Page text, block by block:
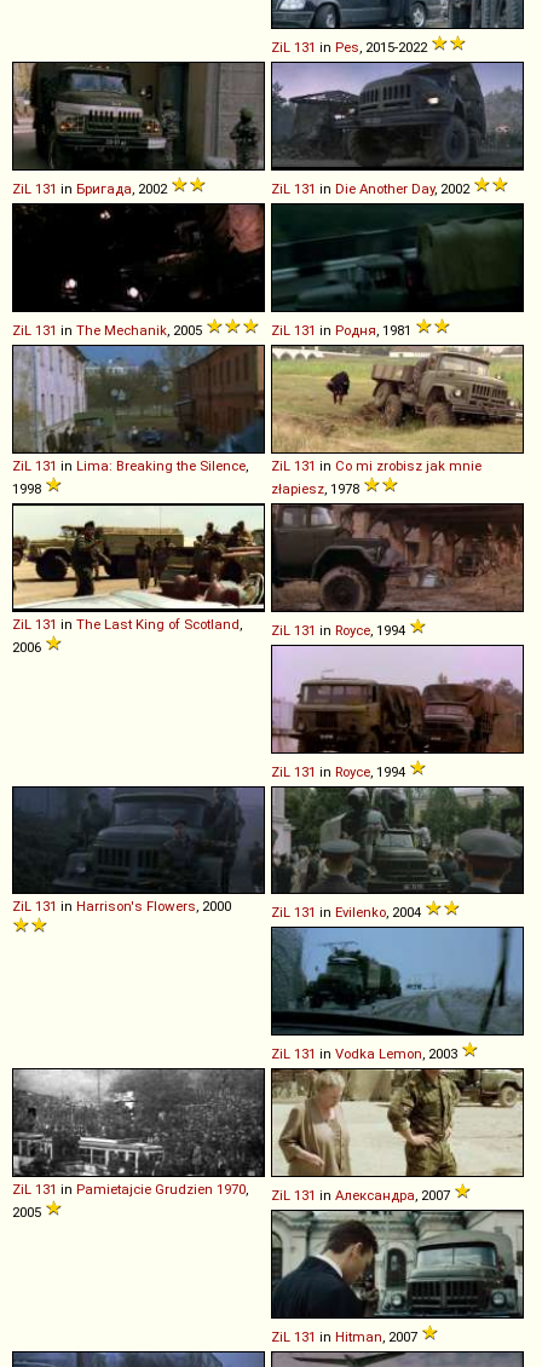
ZiL 131 in Pes , 2015-2022
ZiL 131 in Бригада , 2002 ZiL 131 in Die Another Day, 2002
ZiL 131 in The Mechanik , 2005 ZiL 131 in Родня , 1981
ZiL 131 in Lima: Breaking the Silence
1998
ZiL 131 in Co mi zrobisz jak mnie
złapiesz , 1978
ZiL 131 in The Last King of Scotland
2006
ZiL 131 in Royce , 1994
ZiL 131 in Royce , 1994
ZiL 131 in Harrison's Flowers, 2000 ZiL 131 in Evilenko, 2004
ZiL 131 in Vodka Lemon, 2003
ZiL 131 in Pamietajcie Grudzien 1970,
2005
ZiL 131 in Александра, 2007
ZiL 131 in Hitman, 2007